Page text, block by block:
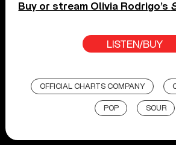
Buy or stream Olivia Rodrigo’s
LISTEN/BUY
OFFICIAL CHARTS COMPANY
POP SOUR